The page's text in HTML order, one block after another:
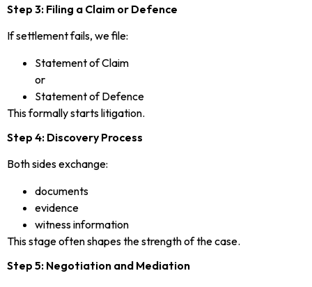
Step 3: Filing a Claim or Defence
If settlement fails, we file:
Statement of Claim
or
Statement of Defence
This formally starts litigation.
Step 4: Discovery Process
Both sides exchange:
documents
evidence
witness information
This stage often shapes the strength of the case.
Step 5: Negotiation and Mediation